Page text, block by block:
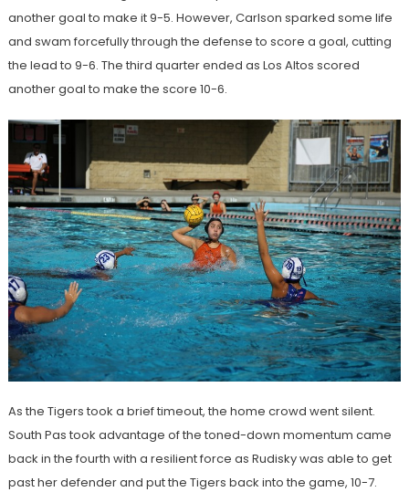
another goal to make it 9-5. However, Carlson sparked some life
and swam forcefully through the defense to score a goal, cutting
the lead to 9-6. The third quarter ended as Los Altos scored
another goal to make the score 10-6.
As the Tigers took a brief timeout, the home crowd went silent.
South Pas took advantage of the toned-down momentum came
back in the fourth with a resilient force as Rudisky was able to get
past her defender and put the Tigers back into the game, 10-7.